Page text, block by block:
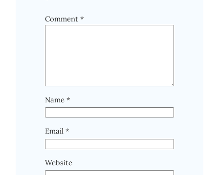
Comment *
Name *
Email *
Website